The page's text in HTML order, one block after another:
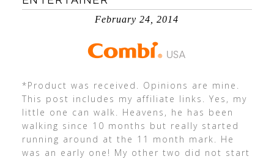
February 24, 2014
*Product was received. Opinions are mine.
This post includes my affiliate links. Yes, my
little one can walk. Heavens, he has been
walking since 10 months but really started
running around at the 11 month mark. He
was an early one! My other two did not start